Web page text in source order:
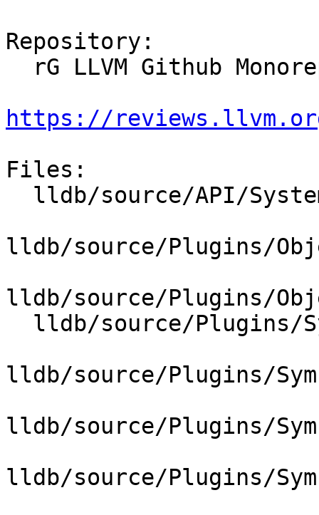
Repository:
https://
Files:
lldb/source/Plugins/
lldb/source/Plugins/
lldb/source/Plugins/
lldb/source/Plugins/
lldb/source/Plugins/